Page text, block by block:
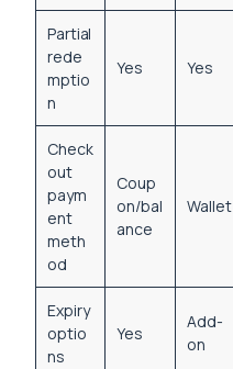
Partial
rede
mptio
n
Yes Yes
Check
out
paym
ent
meth
od
Coup
on/bal
ance
Wallet
Expiry
optio
ns
Yes
Add-
on